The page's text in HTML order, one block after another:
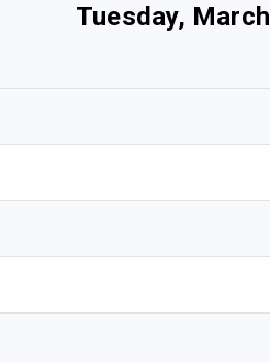
Tuesday,